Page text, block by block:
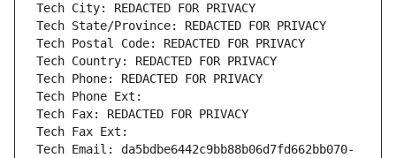
Tech City: REDACTED FOR PRIVACY
Tech State/Province: REDACTED FOR PRIVACY
Tech Postal Code: REDACTED FOR PRIVACY
Tech Country: REDACTED FOR PRIVACY
Tech Phone: REDACTED FOR PRIVACY
Tech Phone Ext:
Tech Fax: REDACTED FOR PRIVACY
Tech Fax Ext:
Tech Email: da5bdbe6442c9bb88b06d7fd662bb070-